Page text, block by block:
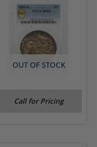
OUT OF STOCK
PCGS MS62
Call for Pricing